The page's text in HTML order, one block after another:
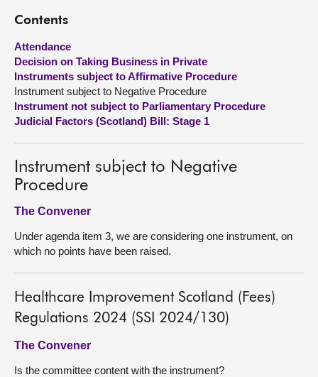
Visit
About
Contact us
Contents
Attendance
Decision on Taking Business in Private
Instruments subject to Affirmative Procedure
Instrument subject to Negative Procedure
Instrument not subject to Parliamentary Procedure
Judicial Factors (Scotland) Bill: Stage 1
Instrument subject to Negative
Procedure
The Convener
Under agenda item 3, we are considering one instrument, on
which no points have been raised.
Healthcare Improvement Scotland (Fees)
Regulations 2024 (SSI 2024/130)
The Convener
Is the committee content with the instrument?